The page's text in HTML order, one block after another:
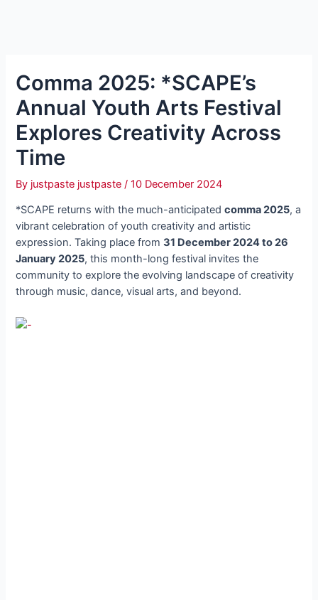
Comma 2025: *SCAPE’s
Annual Youth Arts Festival
Explores Creativity Across
Time
By justpaste justpaste/10 December 2024
*SCAPE returns with the much-anticipatedcomma 2025, a
vibrant celebration of youth creativity and artistic
expression. Taking place from31 December 2024 to 26
January 2025, this month-long festival invites the
community to explore the evolving landscape of creativity
through music, dance, visual arts, and beyond.